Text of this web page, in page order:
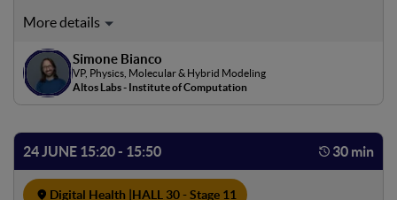
The quest to extend human healthspan and decode the
transformation, driven by an inflection point in artificial
intelligence. We are transitioning from a slow,
observational approach in longevity science to a highly
biological datasets is not just accelerating discovery, but
fundamentally altering our approach to aging, cellular
Simone Bianco
VP, Physics, Molecular & Hybrid Modeling
Altos Labs - Institute of Computation
24 JUNE 15:20 - 15:50 30 min
Digital Health | HALL 30 - Stage 11